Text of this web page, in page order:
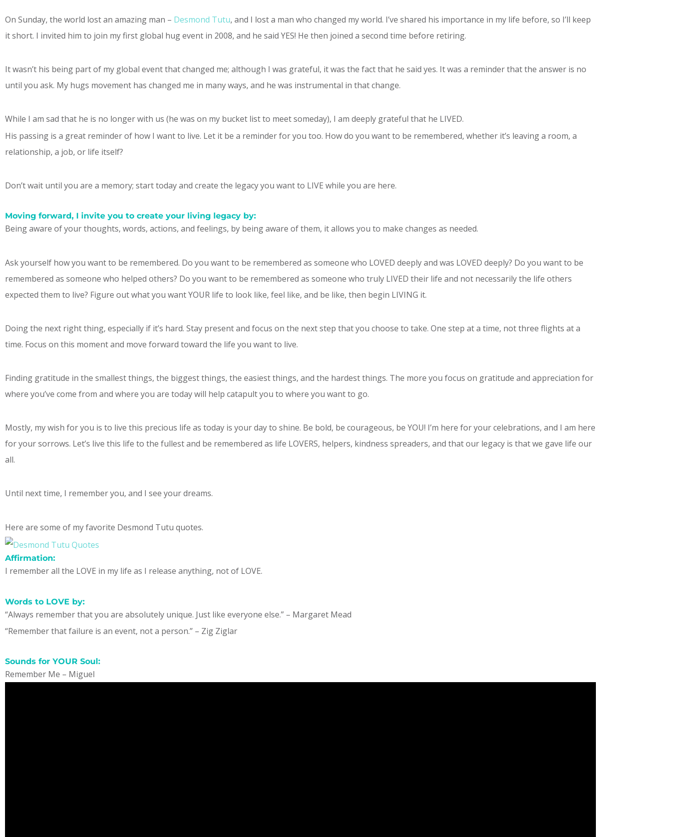
On Sunday, the world lost an amazing man – Desmond Tutu, and I lost a man who changed my world. I’ve shared his importance in my life before, so I’ll keep
it short. I invited him to join my first global hug event in 2008, and he said YES! He then joined a second time before retiring.
It wasn’t his being part of my global event that changed me; although I was grateful, it was the fact that he said yes. It was a reminder that the answer is no
until you ask. My hugs movement has changed me in many ways, and he was instrumental in that change.
While I am sad that he is no longer with us (he was on my bucket list to meet someday), I am deeply grateful that he LIVED.
His passing is a great reminder of how I want to live. Let it be a reminder for you too. How do you want to be remembered, whether it’s leaving a room, a
relationship, a job, or life itself?
Don’t wait until you are a memory; start today and create the legacy you want to LIVE while you are here.
Moving forward, I invite you to create your living legacy by:
Being aware of your thoughts, words, actions, and feelings, by being aware of them, it allows you to make changes as needed.
Ask yourself how you want to be remembered. Do you want to be remembered as someone who LOVED deeply and was LOVED deeply? Do you want to be
remembered as someone who helped others? Do you want to be remembered as someone who truly LIVED their life and not necessarily the life others
expected them to live? Figure out what you want YOUR life to look like, feel like, and be like, then begin LIVING it.
Doing the next right thing, especially if it’s hard. Stay present and focus on the next step that you choose to take. One step at a time, not three flights at a
time. Focus on this moment and move forward toward the life you want to live.
Finding gratitude in the smallest things, the biggest things, the easiest things, and the hardest things. The more you focus on gratitude and appreciation for
where you’ve come from and where you are today will help catapult you to where you want to go.
Mostly, my wish for you is to live this precious life as today is your day to shine. Be bold, be courageous, be YOU! I’m here for your celebrations, and I am here
for your sorrows. Let’s live this life to the fullest and be remembered as life LOVERS, helpers, kindness spreaders, and that our legacy is that we gave life our
all.
Until next time, I remember you, and I see your dreams.
Here are some of my favorite Desmond Tutu quotes.
Affirmation:
I remember all the LOVE in my life as I release anything, not of LOVE.
Words to LOVE by:
“Always remember that you are absolutely unique. Just like everyone else.” – Margaret Mead
“Remember that failure is an event, not a person.” – Zig Ziglar
Sounds for YOUR Soul:
Remember Me – Miguel